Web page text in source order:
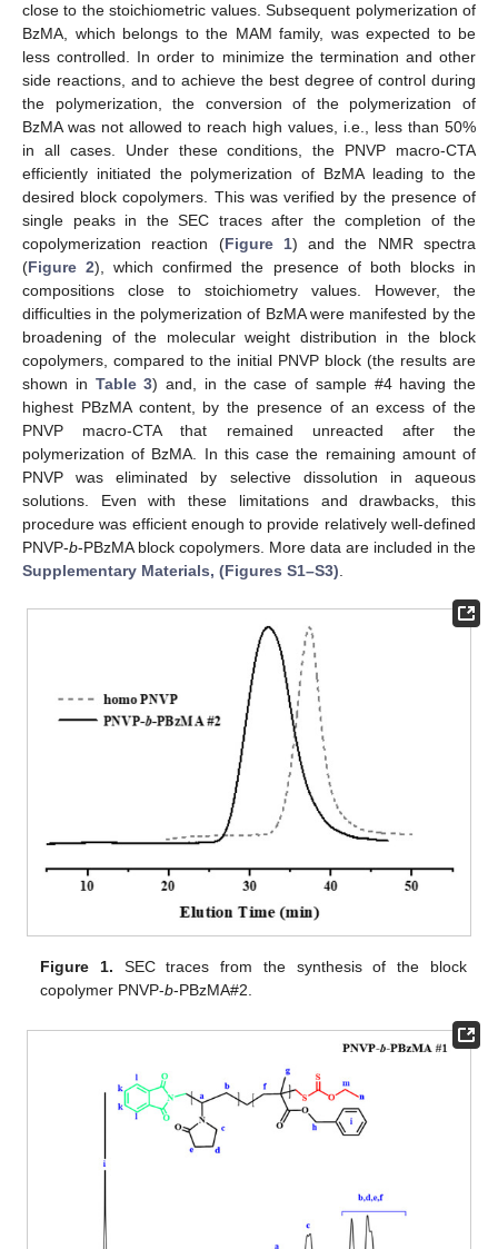
close to the stoichiometric values. Subsequent polymerization of
BzMA, which belongs to the MAM family, was expected to be
less controlled. In order to minimize the termination and other
side reactions, and to achieve the best degree of control during
the polymerization, the conversion of the polymerization of
BzMA was not allowed to reach high values, i.e., less than 50%
in all cases. Under these conditions, the PNVP macro-CTA
efficiently initiated the polymerization of BzMA leading to the
desired block copolymers. This was verified by the presence of
single peaks in the SEC traces after the completion of the
copolymerization reaction (Figure 1) and the NMR spectra
(Figure 2), which confirmed the presence of both blocks in
compositions close to stoichiometry values. However, the
difficulties in the polymerization of BzMA were manifested by the
broadening of the molecular weight distribution in the block
copolymers, compared to the initial PNVP block (the results are
shown in Table 3) and, in the case of sample #4 having the
highest PBzMA content, by the presence of an excess of the
PNVP macro-CTA that remained unreacted after the
polymerization of BzMA. In this case the remaining amount of
PNVP was eliminated by selective dissolution in aqueous
solutions. Even with these limitations and drawbacks, this
procedure was efficient enough to provide relatively well-defined
PNVP-b-PBzMA block copolymers. More data are included in the
Supplementary Materials, (Figures S1–S3).
Figure 1. SEC traces from the synthesis of the block
copolymer PNVP-b-PBzMA#2.